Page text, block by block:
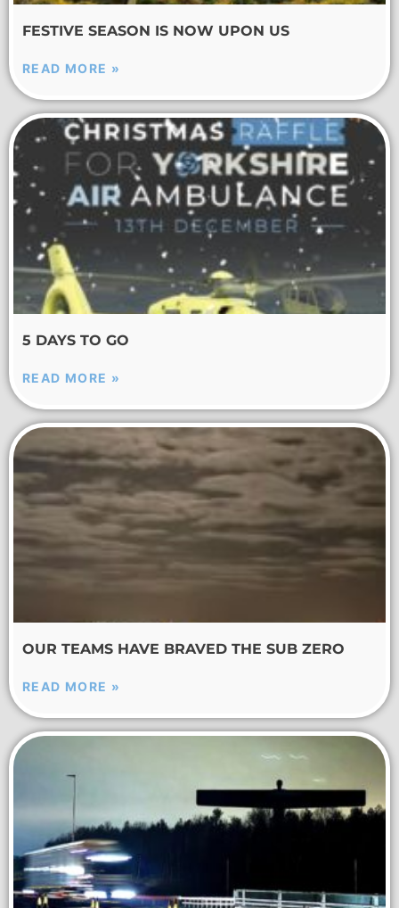
FESTIVE SEASON IS NOW UPON US
READ MORE »
5 DAYS TO GO
READ MORE »
OUR TEAMS HAVE BRAVED THE SUB ZERO
READ MORE »